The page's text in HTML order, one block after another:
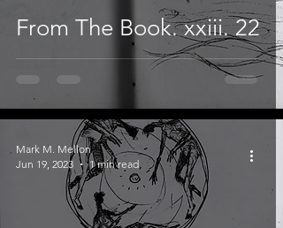
From The Book. xxiii. 22
Mark M. Mellon
Jun 19, 2023
1 min read